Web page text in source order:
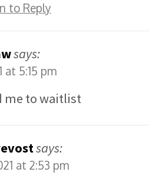
to Reply
says:
at 5:15 pm
me to waitlist
says:
at 2:53 pm